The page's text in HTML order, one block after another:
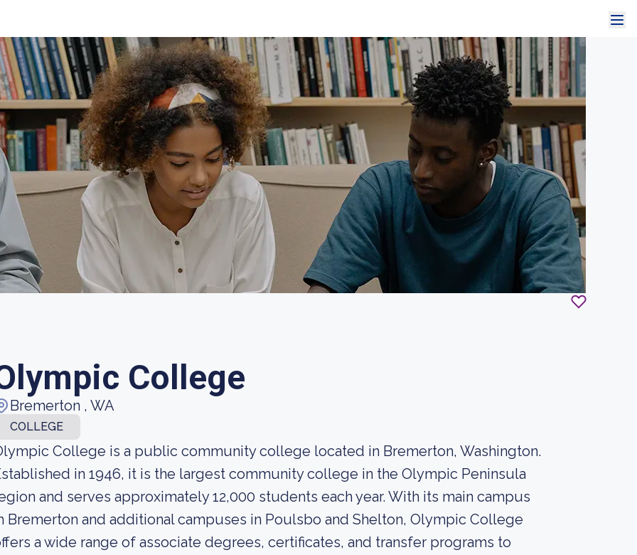
College
Bremerton , WA
COLLEGE
College is a public community college located in Bremerton, Washington.
in 1946, it is the largest community college in the Olympic Peninsula
and serves approximately 12,000 students each year. With its main campus
Bremerton and additional campuses in Poulsbo and Shelton, Olympic College
a wide range of associate degrees, certificates, and transfer programs to